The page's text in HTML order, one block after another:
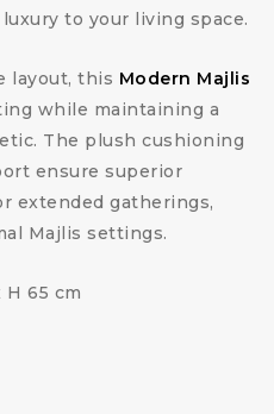
to your living space.
layout, this Modern Majlis
while maintaining a
The plush cushioning
ensure superior
extended gatherings,
Majlis settings.
H 65 cm